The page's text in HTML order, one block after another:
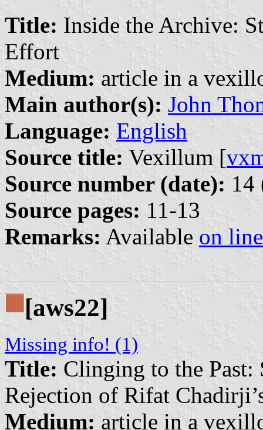
Title: Inside the Archive:
Effort
Medium: article in a
Main author(s): John
Language: English
Source title: Vexillum [
Source number (date): 14
Source pages: 11-13
Remarks: Available on line
[aws22]
Missing info! (1)
Title: Clinging to the Past:
Rejection of Rifat
Medium: article in a